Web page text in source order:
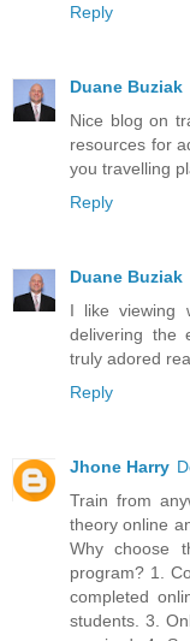
Reply
Duane Buziak
Nice blog on
resources for
you travelling
Reply
Duane Buziak
I like viewing
delivering the
truly adored
Reply
Jhone Harry
Train from
theory online
Why choose
program? 1.
completed
students. 3.